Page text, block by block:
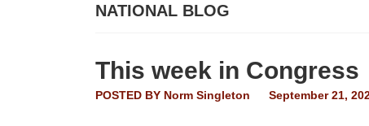
NATIONAL BLOG
This week in Congress
POSTED BY Norm Singleton September 21,